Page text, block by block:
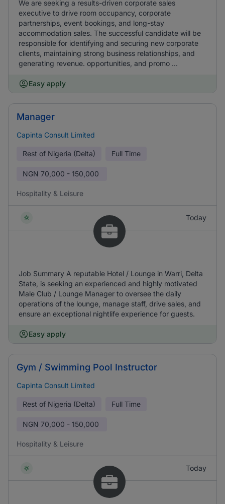
We are seeking a results-driven corporate sales
executive to drive room occupancy, corporate
partnerships, event bookings, and long-stay
accommodation sales. The successful candidate will be
responsible for identifying and securing new corporate
clients, maintaining strong business relationships, and
generating revenue. opportunities, and promo ...
Easy apply
Manager
Capinta Consult Limited
Rest of Nigeria (Delta) Full Time
NGN 70,000 - 150,000
Hospitality & Leisure
Today
Job Summary A reputable Hotel / Lounge in Warri, Delta
State, is seeking an experienced and highly motivated
Male Club / Lounge Manager to oversee the daily
operations of the lounge, manage staff, drive sales, and
ensure an exceptional nightlife experience for guests.
Easy apply
Gym / Swimming Pool Instructor
Capinta Consult Limited
Rest of Nigeria (Delta) Full Time
NGN 70,000 - 150,000
Hospitality & Leisure
Today